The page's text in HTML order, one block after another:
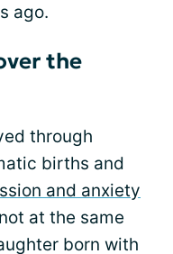
ago.
the
through
births and
and anxiety
at the same
born with